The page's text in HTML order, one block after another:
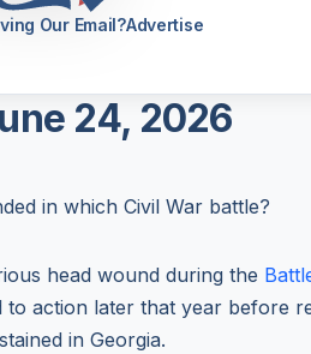
Our Email?Advertise
24, 2026
in which Civil War battle?
head wound during the
action later that year before
in Georgia.